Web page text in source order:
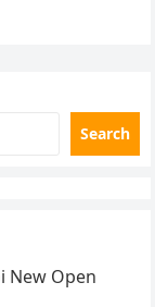
Search
New Open